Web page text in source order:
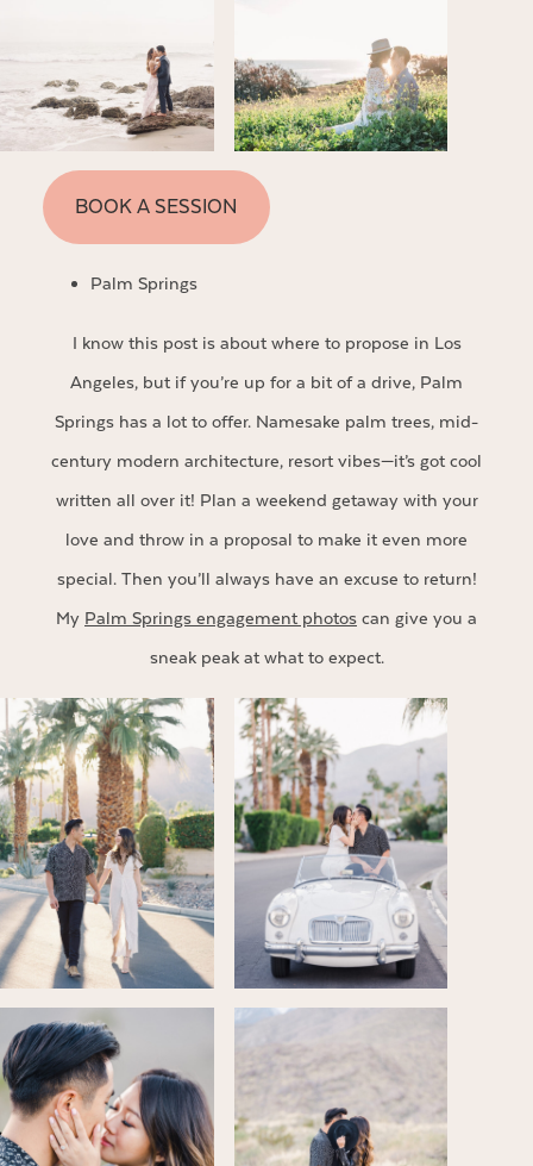
BOOK A SESSION
Palm Springs
I know this post is about where to propose in Los
Angeles, but if you’re up for a bit of a drive, Palm
Springs has a lot to offer. Namesake palm trees, mid-
century modern architecture, resort vibes—it’s got cool
written all over it! Plan a weekend getaway with your
love and throw in a proposal to make it even more
special. Then you’ll always have an excuse to return!
My Palm Springs engagement photos can give you a
sneak peak at what to expect.